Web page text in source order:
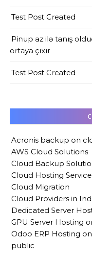
Test Post Created
Pinup az ilə tanış
ortaya çıxır
Test Post Created
Acronis backup on
AWS Cloud Solutions
Cloud Backup
Cloud Hosting
Cloud Migration
Cloud Providers in
Dedicated Server
GPU Server Hosting
Odoo ERP Hosting
public